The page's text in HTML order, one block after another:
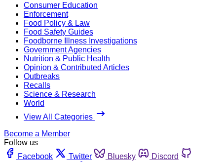
Consumer Education
Enforcement
Food Policy & Law
Food Safety Guides
Foodborne Illness Investigations
Government Agencies
Nutrition & Public Health
Opinion & Contributed Articles
Outbreaks
Recalls
Science & Research
World
View All Categories
Become a Member
Follow us
Facebook
Twitter Bluesky
Discord